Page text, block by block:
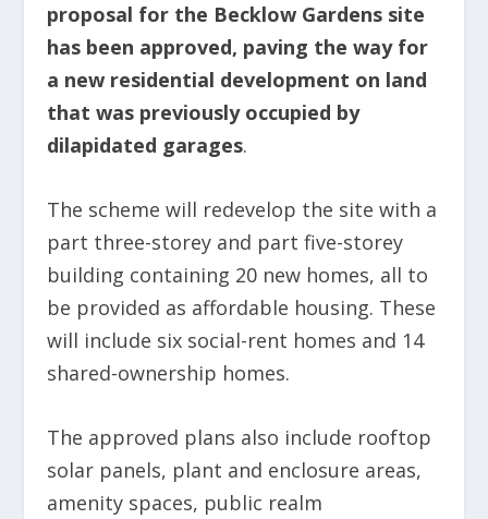
proposal for the Becklow Gardens site
has been approved, paving the way for
a new residential development on land
that was previously occupied by
dilapidated garages.
The scheme will redevelop the site with a
part three-storey and part five-storey
building containing 20 new homes, all to
be provided as affordable housing. These
will include six social-rent homes and 14
shared-ownership homes.
The approved plans also include rooftop
solar panels, plant and enclosure areas,
amenity spaces, public realm